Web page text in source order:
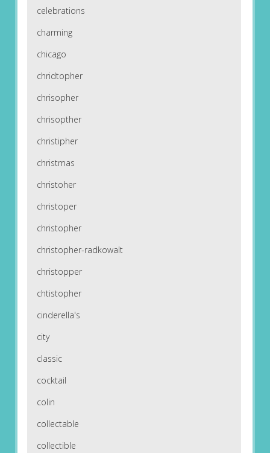
celebrations
charming
chicago
chridtopher
chrisopher
chrisopther
christipher
christmas
christoher
christoper
christopher
christopher-radkowalt
christopper
chtistopher
cinderella's
city
classic
cocktail
colin
collectable
collectible